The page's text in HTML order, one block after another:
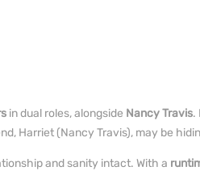
in dual roles, alongside Nancy Travis.
Harriet (Nancy Travis), may be
and sanity intact. With a